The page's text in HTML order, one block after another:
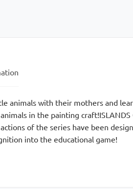
animals with their mothers and
in the painting craft!ISLANDS
of the series have been
into the educational game!